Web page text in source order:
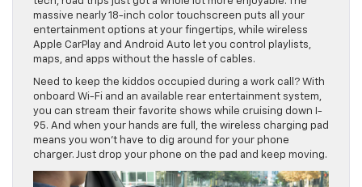
massive nearly 18-inch color touchscreen puts all your
entertainment options at your fingertips, while wireless
Apple CarPlay and Android Auto let you control playlists,
maps, and apps without the hassle of cables.
Need to keep the kiddos occupied during a work call? With
onboard Wi-Fi and an available rear entertainment system,
you can stream their favorite shows while cruising down I-
95. And when your hands are full, the wireless charging pad
means you won’t have to dig around for your phone
charger. Just drop your phone on the pad and keep moving.